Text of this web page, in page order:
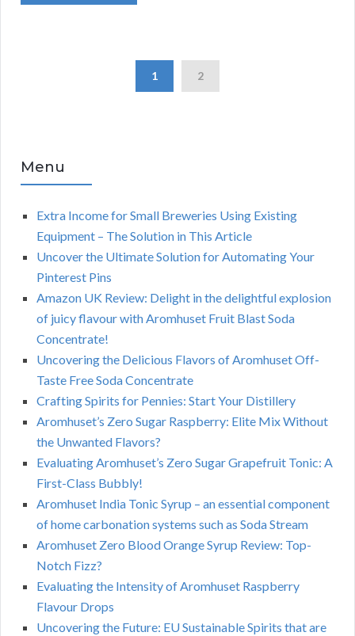
1 2
Menu
Extra Income for Small Breweries Using Existing
Equipment – The Solution in This Article
Uncover the Ultimate Solution for Automating Your
Pinterest Pins
Amazon UK Review: Delight in the delightful explosion
of juicy flavour with Aromhuset Fruit Blast Soda
Concentrate!
Uncovering the Delicious Flavors of Aromhuset Off-
Taste Free Soda Concentrate
Crafting Spirits for Pennies: Start Your Distillery
Aromhuset’s Zero Sugar Raspberry: Elite Mix Without
the Unwanted Flavors?
Evaluating Aromhuset’s Zero Sugar Grapefruit Tonic: A
First-Class Bubbly!
Aromhuset India Tonic Syrup – an essential component
of home carbonation systems such as Soda Stream
Aromhuset Zero Blood Orange Syrup Review: Top-
Notch Fizz?
Evaluating the Intensity of Aromhuset Raspberry
Flavour Drops
Uncovering the Future: EU Sustainable Spirits that are